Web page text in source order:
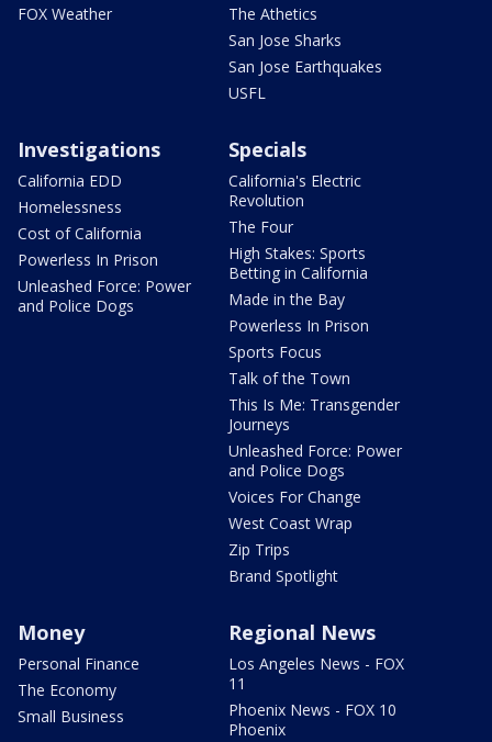
FOX Weather
The Athetics
San Jose Sharks
San Jose Earthquakes
USFL
Investigations
California EDD
Homelessness
Cost of California
Powerless In Prison
Unleashed Force: Power
and Police Dogs
Specials
California's Electric
Revolution
The Four
High Stakes: Sports
Betting in California
Made in the Bay
Powerless In Prison
Sports Focus
Talk of the Town
This Is Me: Transgender
Journeys
Unleashed Force: Power
and Police Dogs
Voices For Change
West Coast Wrap
Zip Trips
Brand Spotlight
Money
Personal Finance
The Economy
Small Business
Regional News
Los Angeles News - FOX
11
Phoenix News - FOX 10
Phoenix